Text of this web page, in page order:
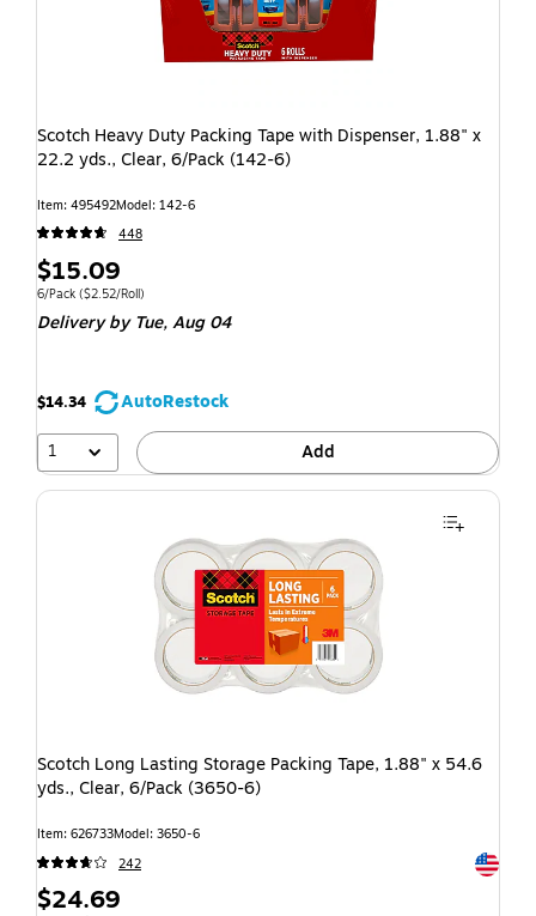
Scotch Heavy Duty Packing Tape with Dispenser, 1.88" x
22.2 yds., Clear, 6/Pack (142-6)
Item: 495492Model: 142-6
448
$15.09
6/Pack ($2.52/Roll)
Deliveryby Tue, Aug 04
$14.34
AutoRestock
1
Add
Scotch Long Lasting Storage Packing Tape, 1.88" x 54.6
yds., Clear, 6/Pack (3650-6)
Item: 626733Model: 3650-6
242
Exited
$24.69